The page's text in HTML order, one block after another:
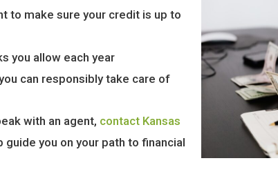
to make sure your credit is up to
you allow each year
can responsibly take care of
with an agent, contact Kansas
guide you on your path to financial